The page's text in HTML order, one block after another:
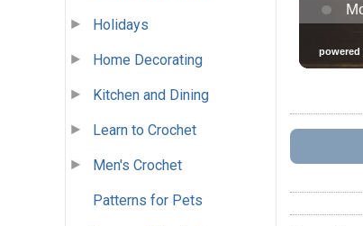
Holidays
Home Decorating
Kitchen and Dining
Learn to Crochet
Men's Crochet
Patterns for Pets